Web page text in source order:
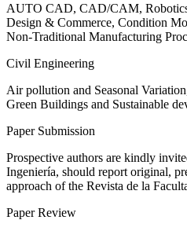
AUTO CAD, CAD/CAM,
Design & Commerce, Condition
Non-Traditional Manufacturing
Civil Engineering
Air pollution and Seasonal
Green Buildings and Sustainable
Paper Submission
Prospective authors are kindly
Ingeniería, should report original,
approach of the Revista de la
Paper Review